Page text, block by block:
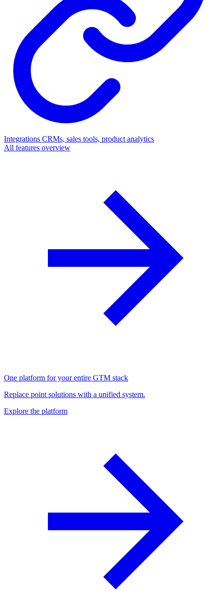
Integrations CRMs, sales tools, product analytics
All features overview
One platform for your entire GTM stack
Replace point solutions with a unified system.
Explore the platform